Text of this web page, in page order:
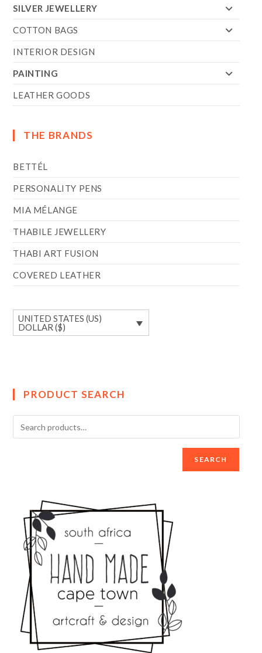
SILVER JEWELLERY
COTTON BAGS
INTERIOR DESIGN
PAINTING
LEATHER GOODS
THE BRANDS
BETTÉL
PERSONALITY PENS
MIA MÉLANGE
THABILE JEWELLERY
THABI ART FUSION
COVERED LEATHER
UNITED STATES (US)
DOLLAR ($)
PRODUCT SEARCH
SEARCH